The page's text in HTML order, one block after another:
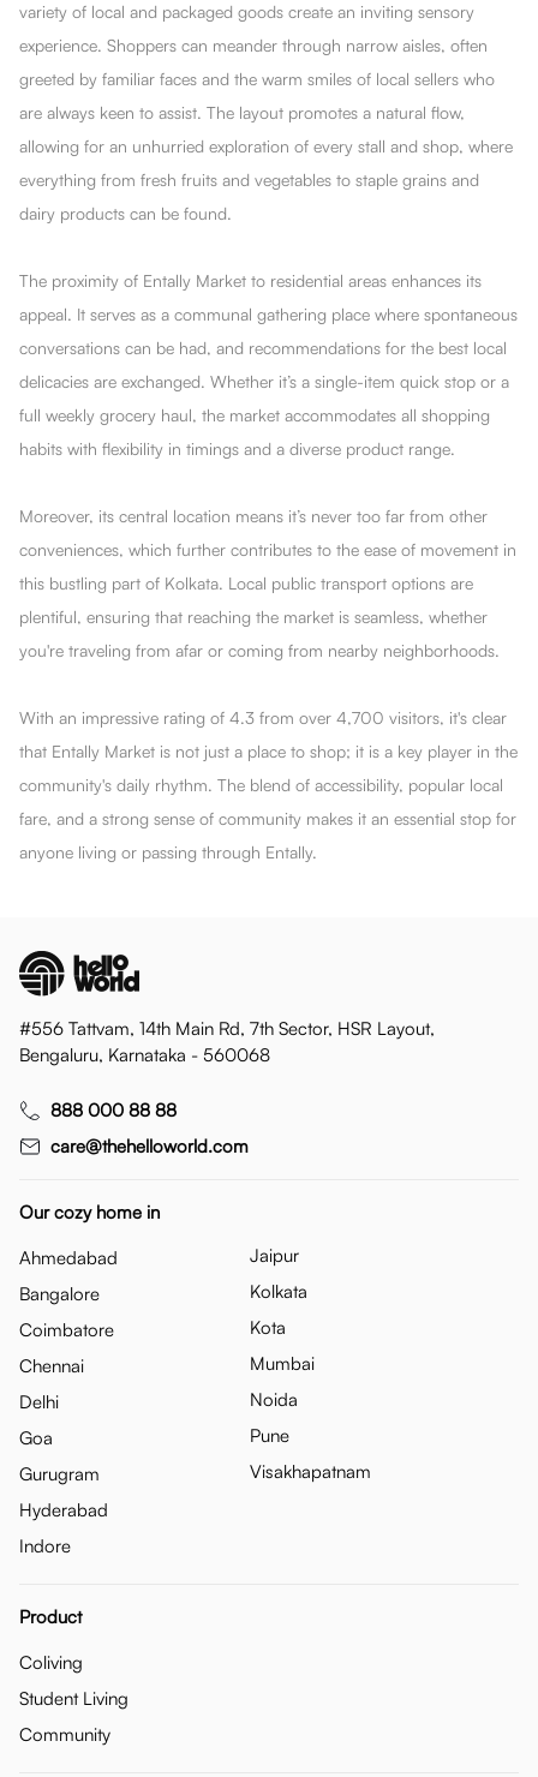
variety of local and packaged goods create an inviting sensory
experience. Shoppers can meander through narrow aisles, often
greeted by familiar faces and the warm smiles of local sellers who
are always keen to assist. The layout promotes a natural flow,
allowing for an unhurried exploration of every stall and shop, where
everything from fresh fruits and vegetables to staple grains and
dairy products can be found.
The proximity of Entally Market to residential areas enhances its
appeal. It serves as a communal gathering place where spontaneous
conversations can be had, and recommendations for the best local
delicacies are exchanged. Whether it’s a single-item quick stop or a
full weekly grocery haul, the market accommodates all shopping
habits with flexibility in timings and a diverse product range.
Moreover, its central location means it’s never too far from other
conveniences, which further contributes to the ease of movement in
this bustling part of Kolkata. Local public transport options are
plentiful, ensuring that reaching the market is seamless, whether
you're traveling from afar or coming from nearby neighborhoods.
With an impressive rating of 4.3 from over 4,700 visitors, it's clear
that Entally Market is not just a place to shop; it is a key player in the
community's daily rhythm. The blend of accessibility, popular local
fare, and a strong sense of community makes it an essential stop for
anyone living or passing through Entally.
#556 Tattvam, 14th Main Rd, 7th Sector, HSR Layout,
Bengaluru, Karnataka - 560068
888 000 88 88
care@thehelloworld.com
Our cozy home in
Ahmedabad
Bangalore
Coimbatore
Chennai
Delhi
Goa
Gurugram
Hyderabad
Indore
Jaipur
Kolkata
Kota
Mumbai
Noida
Pune
Visakhapatnam
Product
Coliving
Student Living
Community